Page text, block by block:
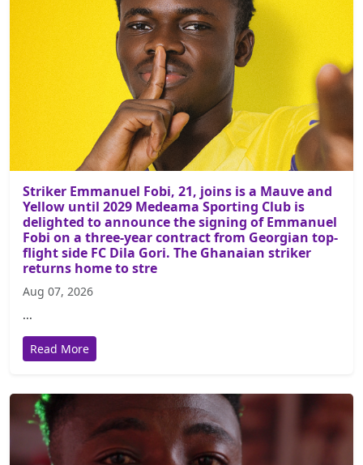
Striker Emmanuel Fobi, 21, joins is a Mauve and
Yellow until 2029 Medeama Sporting Club is
delighted to announce the signing of Emmanuel
Fobi on a three-year contract from Georgian top-
flight side FC Dila Gori. The Ghanaian striker
returns home to stre
Aug 07, 2026
...
Read More